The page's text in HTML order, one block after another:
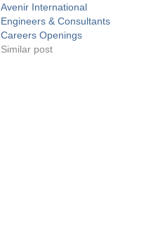
Avenir International
Engineers & Consultants
Careers Openings
Similar post